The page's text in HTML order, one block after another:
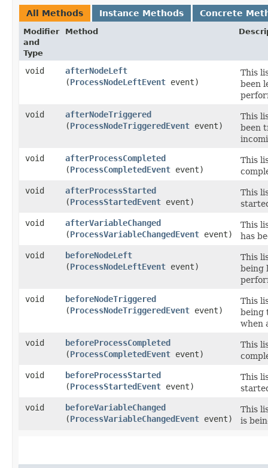
All Methods Instance Methods Concrete
Modifier
and
Type
Method
void afterNodeLeft
(ProcessNodeLeftEvent event)
This
been
void
afterNodeTriggered
(ProcessNodeTriggeredEvent event)
This
been
void
afterProcessCompleted
(ProcessCompletedEvent event)
This
void
afterProcessStarted
(ProcessStartedEvent event)
This
void
afterVariableChanged
(ProcessVariableChangedEvent event)
This
has
void
beforeNodeLeft
(ProcessNodeLeftEvent event)
This
being
void
beforeNodeTriggered
(ProcessNodeTriggeredEvent event)
This
being
when
void
beforeProcessCompleted
(ProcessCompletedEvent event)
This
void
beforeProcessStarted
(ProcessStartedEvent event)
This
void
beforeVariableChanged
(ProcessVariableChangedEvent event)
This
is